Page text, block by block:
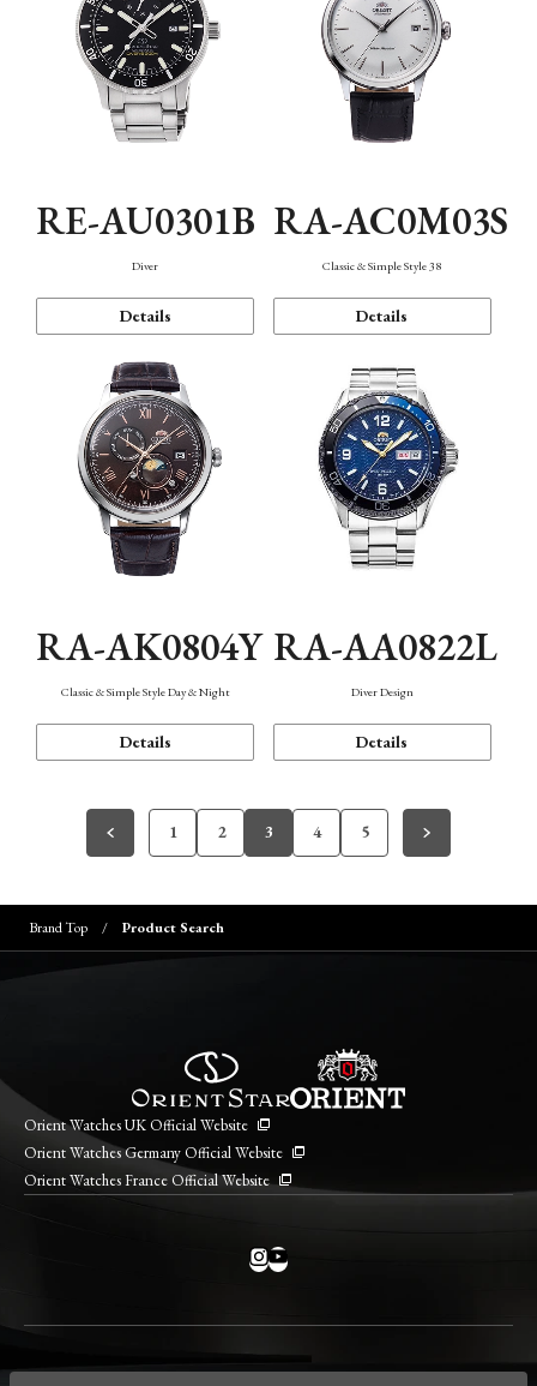
RE-AU0301B
Diver
Details
RA-AC0M03S
Classic & Simple Style 38
Details
RA-AK0804Y
Classic & Simple Style Day & Night
Details
RA-AA0822L
Diver Design
Details
1 2 3 4 5
Brand Top Product Search
Orient Watches UK Official Website
Orient Watches Germany Official Website
Orient Watches France Official Website